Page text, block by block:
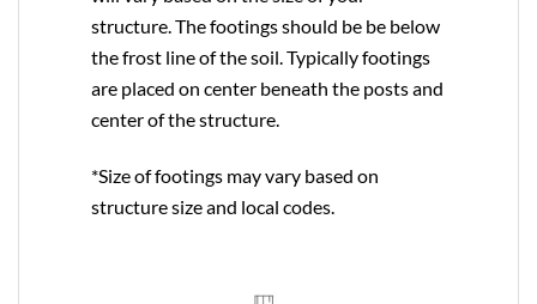
structure. The footings should be be below
the frost line of the soil. Typically footings
are placed on center beneath the posts and
center of the structure.
*Size of footings may vary based on
structure size and local codes.